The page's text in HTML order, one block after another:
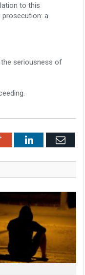
to this
prosecution: a
seriousness of
Google+LinkedInEmail